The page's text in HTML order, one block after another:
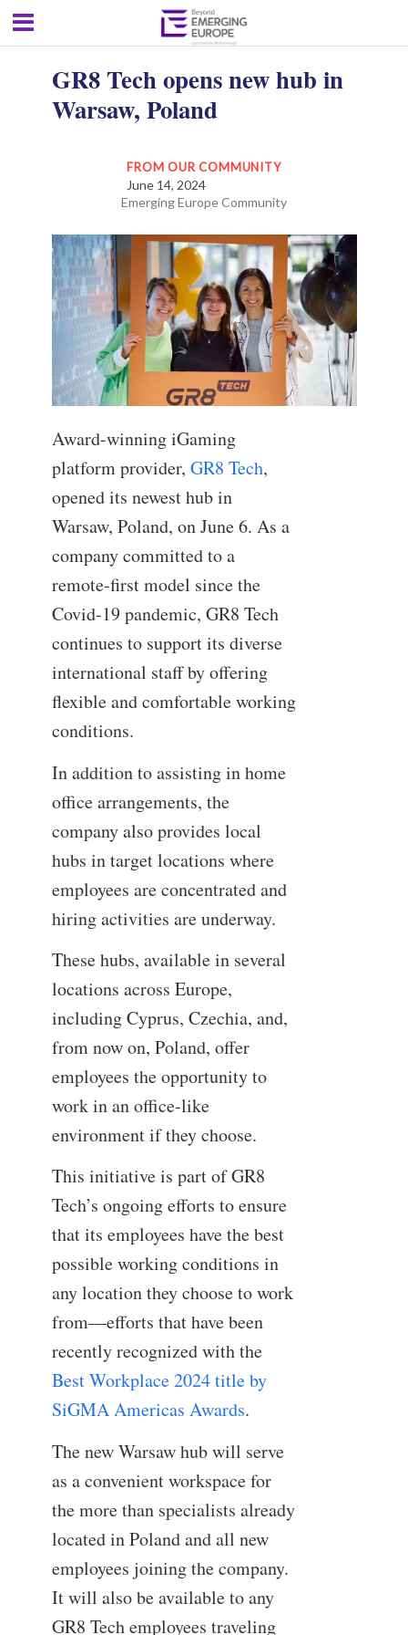
GR8 Tech opens new hub in
Warsaw, Poland
FROM OUR COMMUNITY
June 14, 2024
Emerging Europe Community
Award-winning iGaming
platform provider, GR8 Tech,
opened its newest hub in
Warsaw, Poland, on June 6. As a
company committed to a
remote-first model since the
Covid-19 pandemic, GR8 Tech
continues to support its diverse
international staff by offering
flexible and comfortable working
conditions.
In addition to assisting in home
office arrangements, the
company also provides local
hubs in target locations where
employees are concentrated and
hiring activities are underway.
These hubs, available in several
locations across Europe,
including Cyprus, Czechia, and,
from now on, Poland, offer
employees the opportunity to
work in an office-like
environment if they choose.
This initiative is part of GR8
Tech’s ongoing efforts to ensure
that its employees have the best
possible working conditions in
any location they choose to work
from—efforts that have been
recently recognized with the
Best Workplace 2024 title by
SiGMA Americas Awards.
The new Warsaw hub will serve
as a convenient workspace for
the more than specialists already
located in Poland and all new
employees joining the company.
It will also be available to any
GR8 Tech employees traveling